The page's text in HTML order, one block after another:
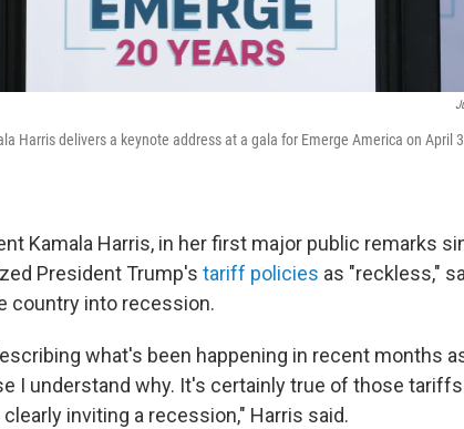
Harris delivers a keynote address at a gala for Emerge America on April
Kamala Harris, in her first major public remarks
President Trump's tariff policies as "reckless,"
country into recession.
what's been happening in recent months
I understand why. It's certainly true of those
inviting a recession," Harris said.